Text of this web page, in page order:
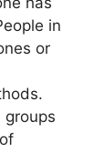
in
or